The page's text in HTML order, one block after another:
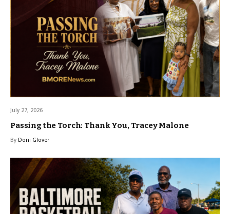
July 27, 2026
Passing the Torch: Thank You, Tracey Malone
By Doni Glover